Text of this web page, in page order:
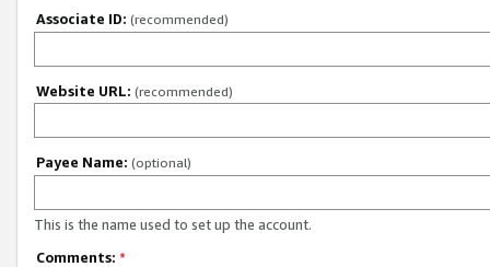
Associate ID: (recommended)
Website URL: (recommended)
Payee Name: (optional)
This is the name used to set up the account.
Comments: *